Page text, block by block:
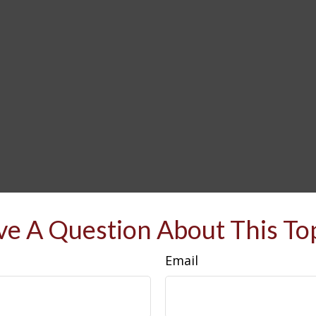
A Question About This
Email